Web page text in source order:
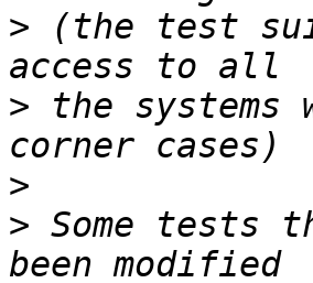
> (the test
> the systems
>
> Some tests